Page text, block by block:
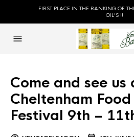
FIRST PLACE IN THE RANKING OF
OIL'S !!
Come and see us
Cheltenham
Festival 9th –